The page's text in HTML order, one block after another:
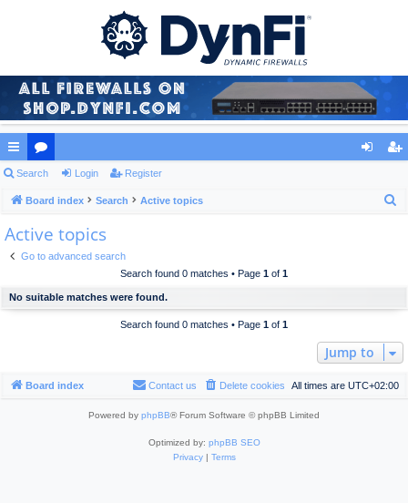
ui
ck
lin
ks
or
u
m
s
ist
Search Login Register
Board index Search Active topics
Active topics
Go to advanced search
Search found 0 matches • Page 1 of 1
No suitable matches were found.
Search found 0 matches • Page 1 of 1
Jump to
Board index All times are UTC+02:00
Delete cookies
Contact us
Powered by phpBB® Forum Software © phpBB Limited
Optimized by: phpBB SEO
Privacy| Terms